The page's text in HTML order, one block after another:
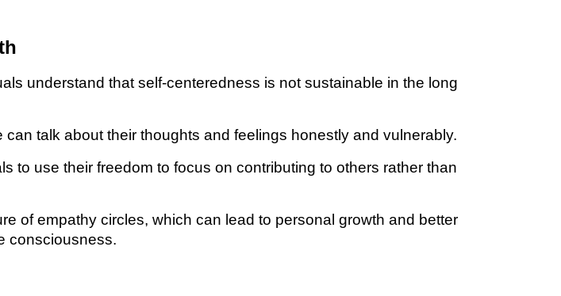
understand that self-centeredness is not sustainable in the long
talk about their thoughts and feelings honestly and vulnerably.
to use their freedom to focus on contributing to others rather than
of empathy circles, which can lead to personal growth and better
consciousness.